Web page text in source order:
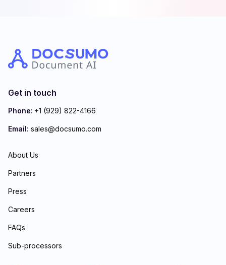
Get in touch
Phone: +1 (929) 822-4166
Email: sales@docsumo.com
About Us
Partners
Press
Careers
FAQs
Sub-processors